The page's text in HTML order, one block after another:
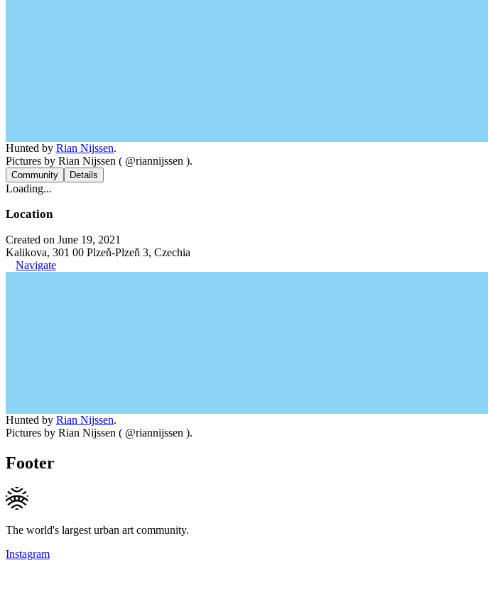
Hunted by Rian Nijssen.
Pictures by Rian Nijssen ( @riannijssen ).
Community Details
Loading...
Location
Created on June 19, 2021
Kalikova, 301 00 Plzeň-Plzeň 3, Czechia
Navigate
Hunted by Rian Nijssen.
Pictures by Rian Nijssen ( @riannijssen ).
Footer
The world's largest urban art community.
Instagram